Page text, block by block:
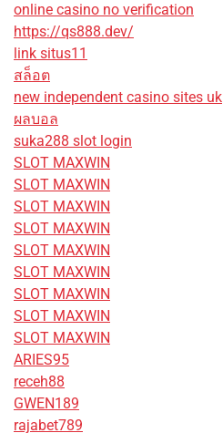
online casino no verification
https://qs888.dev/
link situs11
สล็อต
new independent casino sites uk
ผลบอล
suka288 slot login
SLOT MAXWIN
SLOT MAXWIN
SLOT MAXWIN
SLOT MAXWIN
SLOT MAXWIN
SLOT MAXWIN
SLOT MAXWIN
SLOT MAXWIN
SLOT MAXWIN
ARIES95
receh88
GWEN189
rajabet789